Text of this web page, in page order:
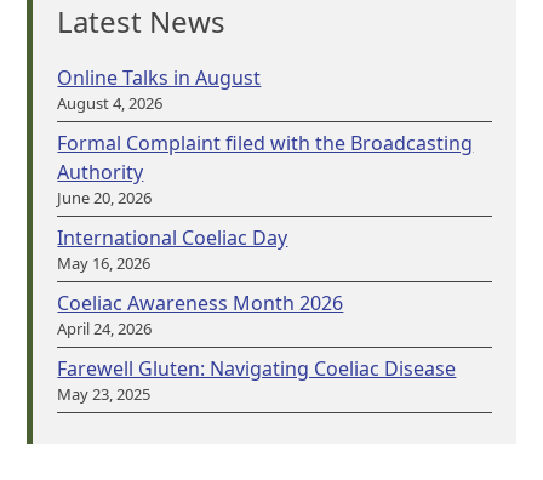
Latest News
Online Talks in August
August 4, 2026
Formal Complaint filed with the Broadcasting
Authority
June 20, 2026
International Coeliac Day
May 16, 2026
Coeliac Awareness Month 2026
April 24, 2026
Farewell Gluten: Navigating Coeliac Disease
May 23, 2025